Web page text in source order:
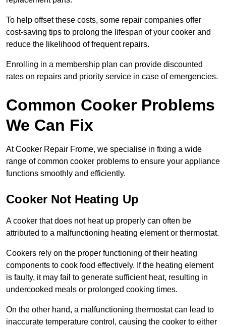
To help offset these costs, some repair companies offer
cost-saving tips to prolong the lifespan of your cooker and
reduce the likelihood of frequent repairs.
Enrolling in a membership plan can provide discounted
rates on repairs and priority service in case of emergencies.
Common Cooker Problems
We Can Fix
At Cooker Repair Frome, we specialise in fixing a wide
range of common cooker problems to ensure your appliance
functions smoothly and efficiently.
Cooker Not Heating Up
A cooker that does not heat up properly can often be
attributed to a malfunctioning heating element or thermostat.
Cookers rely on the proper functioning of their heating
components to cook food effectively. If the heating element
is faulty, it may fail to generate sufficient heat, resulting in
undercooked meals or prolonged cooking times.
On the other hand, a malfunctioning thermostat can lead to
inaccurate temperature control, causing the cooker to either